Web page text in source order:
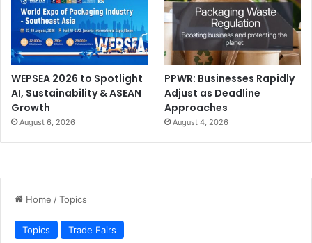
WEPSEA 2026 to Spotlight
AI, Sustainability & ASEAN
Growth
August 6, 2026
PPWR: Businesses Rapidly
Adjust as Deadline
Approaches
August 4, 2026